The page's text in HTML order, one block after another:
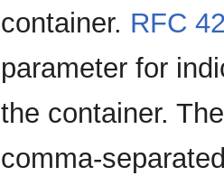
container. RFC
parameter for
the container.
comma-